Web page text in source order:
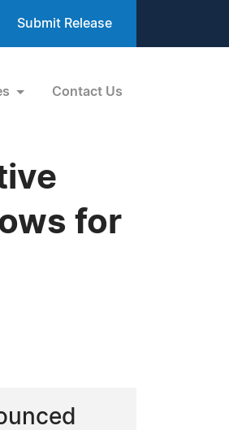
Submit Release
Contact Us
for